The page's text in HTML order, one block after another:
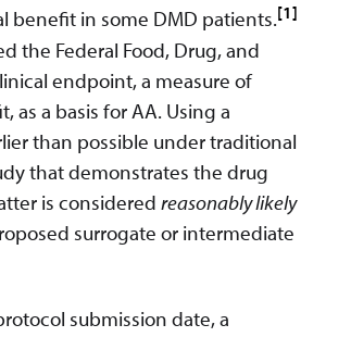
benefit in some DMD patients.[1]
the Federal Food, Drug, and
endpoint, a measure of
a basis for AA. Using a
than possible under traditional
that demonstrates the drug
is considered reasonably likely
surrogate or intermediate
submission date, a